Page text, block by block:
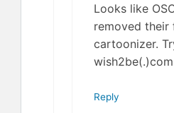
Looks like
removed their
cartoonizer.
Reply